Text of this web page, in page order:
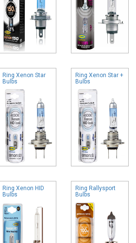
Ring Xenon Star
Bulbs
Ring Xenon Star +
Bulbs
Ring Xenon HID
Bulbs
Ring Rallysport
Bulbs